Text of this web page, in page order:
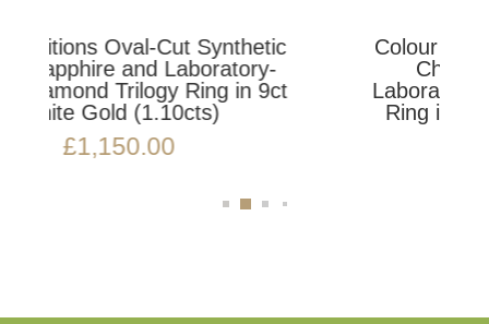
Colour Editions Oval-Cut Synthetic
Champagne Sapphire and
Laboratory-Grown Diamond Trilogy
Ring in 9ct Yellow Gold (1.46cts)